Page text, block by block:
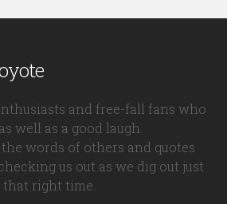
and free-fall fans who
well as a good laugh.
words of others and quotes
us out as we dig out just
right time.